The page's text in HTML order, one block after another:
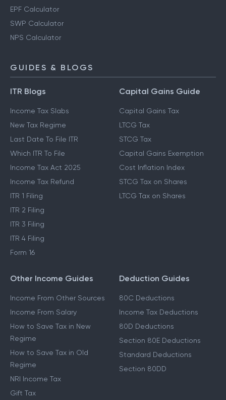
EPF Calculator
SWP Calculator
NPS Calculator
GUIDES & BLOGS
ITR Blogs
Income Tax Slabs
New Tax Regime
Last Date To File ITR
Which ITR To File
Income Tax Act 2025
Income Tax Refund
ITR 1 Filing
ITR 2 Filing
ITR 3 Filing
ITR 4 Filing
Form 16
Capital Gains Guide
Capital Gains Tax
LTCG Tax
STCG Tax
Capital Gains Exemption
Cost Inflation Index
STCG Tax on Shares
LTCG Tax on Shares
Other Income Guides
Income From Other Sources
Income From Salary
How to Save Tax in New
Regime
How to Save Tax in Old
Regime
NRI Income Tax
Gift Tax
Deduction Guides
80C Deductions
Income Tax Deductions
80D Deductions
Section 80E Deductions
Standard Deductions
Section 80DD